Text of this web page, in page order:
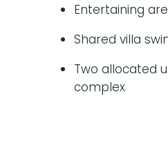
Entertaining
Shared villa
Two allocated
complex